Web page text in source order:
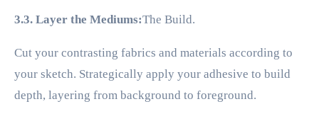
3.3. Layer the Mediums:The Build.
Cut your contrasting fabrics and materials according to
your sketch. Strategically apply your adhesive to build
depth, layering from background to foreground.